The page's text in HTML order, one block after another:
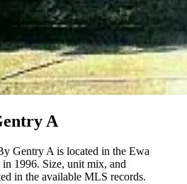
A
Gentry A is located in the Ewa
1996. Size, unit mix, and
in the available MLS records.